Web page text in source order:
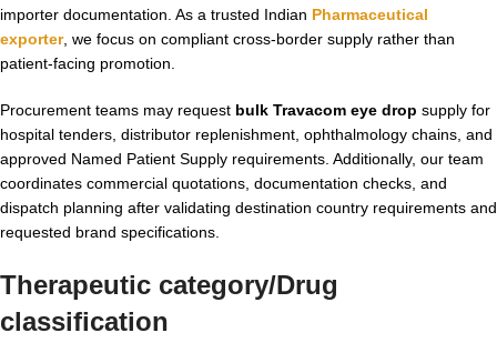
importer documentation. As a trusted Indian Pharmaceutical
exporter, we focus on compliant cross-border supply rather than
patient-facing promotion.
Procurement teams may request bulk Travacom eye drop supply for
hospital tenders, distributor replenishment, ophthalmology chains, and
approved Named Patient Supply requirements. Additionally, our team
coordinates commercial quotations, documentation checks, and
dispatch planning after validating destination country requirements and
requested brand specifications.
Therapeutic category/Drug
classification